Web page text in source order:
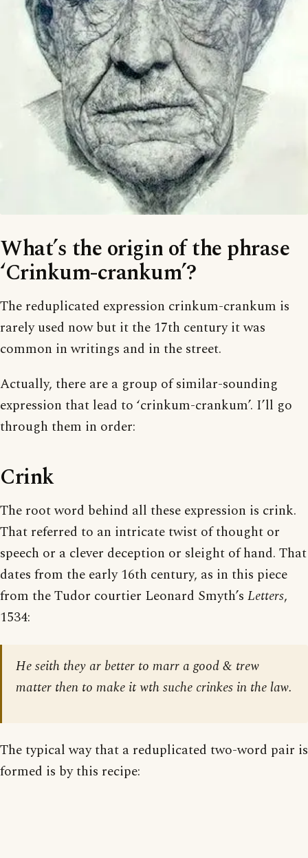
What’s the origin of the phrase
‘Crinkum-crankum’?
The reduplicated expression crinkum-crankum is
rarely used now but it the 17th century it was
common in writings and in the street.
Actually, there are a group of similar-sounding
expression that lead to ‘crinkum-crankum’. I’ll go
through them in order:
Crink
The root word behind all these expression is crink.
That referred to an intricate twist of thought or
speech or a clever deception or sleight of hand. That
dates from the early 16th century, as in this piece
from the Tudor courtier Leonard Smyth’s Letters,
1534:
He seith they ar better to marr a good & trew
matter then to make it wth suche crinkes in the law.
The typical way that a reduplicated two-word pair is
formed is by this recipe: